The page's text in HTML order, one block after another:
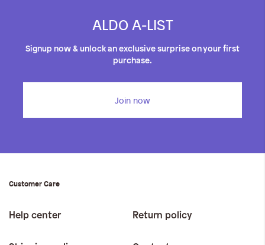
ALDO A-LIST
Signup now & unlock an exclusive surprise on your first
purchase.
Join now
Customer Care
Help center Return policy